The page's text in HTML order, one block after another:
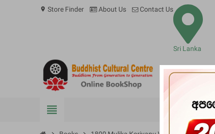
location_on Store Finder About Us Contact Us
Sri Lanka
view_headline BOOKS